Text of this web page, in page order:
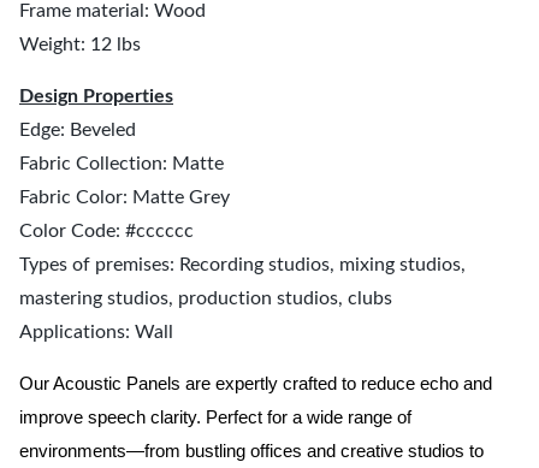
Frame material: Wood
Weight: 12 lbs
Design Properties
Edge: Beveled
Fabric Collection: Matte
Fabric Color: Matte Grey
Color Code: #cccccc
Types of premises: Recording studios, mixing studios,
mastering studios, production studios, clubs
Applications: Wall
Our Acoustic Panels are expertly crafted to reduce echo and
improve speech clarity. Perfect for a wide range of
environments—from bustling offices and creative studios to